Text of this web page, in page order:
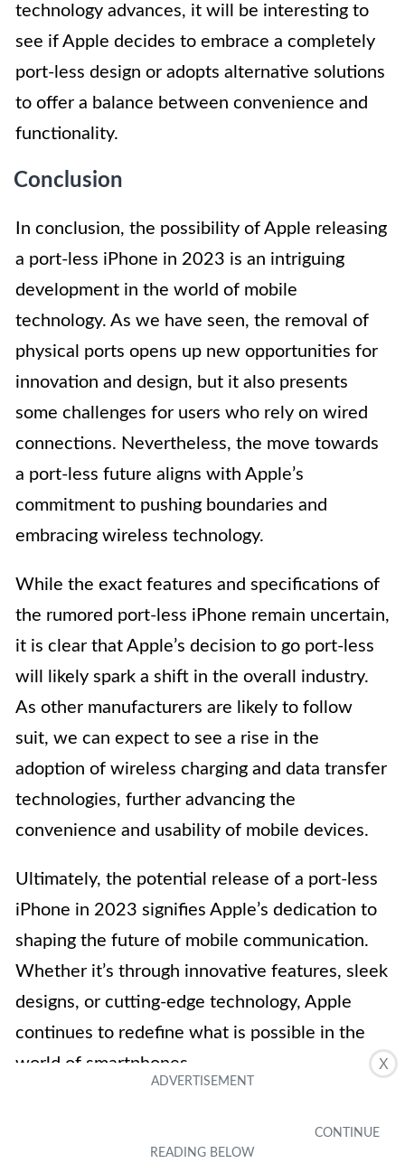
X
technology advances, it will be interesting to
see if Apple decides to embrace a completely
port-less design or adopts alternative solutions
to offer a balance between convenience and
functionality.
Conclusion
In conclusion, the possibility of Apple releasing
a port-less iPhone in 2023 is an intriguing
development in the world of mobile
technology. As we have seen, the removal of
physical ports opens up new opportunities for
innovation and design, but it also presents
some challenges for users who rely on wired
connections. Nevertheless, the move towards
a port-less future aligns with Apple’s
commitment to pushing boundaries and
embracing wireless technology.
While the exact features and specifications of
the rumored port-less iPhone remain uncertain,
it is clear that Apple’s decision to go port-less
will likely spark a shift in the overall industry.
As other manufacturers are likely to follow
suit, we can expect to see a rise in the
adoption of wireless charging and data transfer
technologies, further advancing the
convenience and usability of mobile devices.
Ultimately, the potential release of a port-less
iPhone in 2023 signifies Apple’s dedication to
shaping the future of mobile communication.
Whether it’s through innovative features, sleek
designs, or cutting-edge technology, Apple
continues to redefine what is possible in the
world of smartphones.
1. Will a port-less iPhone be practical?